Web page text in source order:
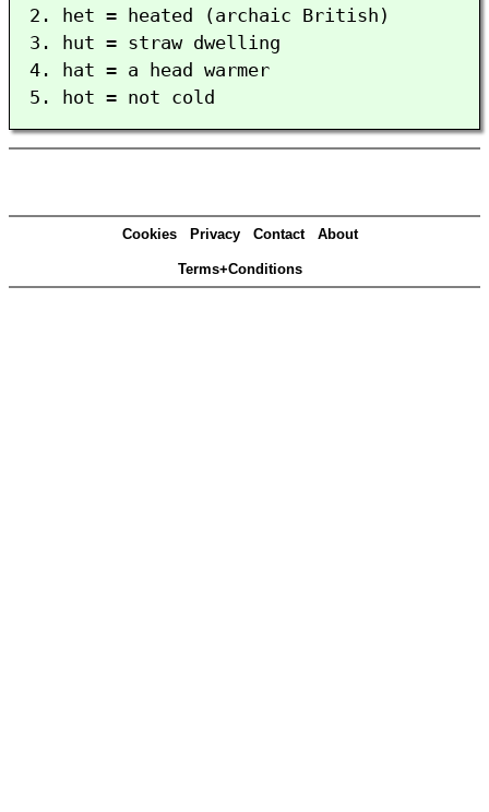
het = heated (archaic British)
hut = straw dwelling
hat = a head warmer
hot = not cold
Cookies Privacy Contact About
Terms+Conditions